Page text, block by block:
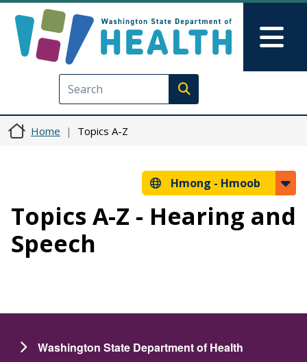
Execute search
Home Topics A-Z
Hmong - Hmoob
Topics A-Z - Hearing and
Speech
Washington State Department of Health